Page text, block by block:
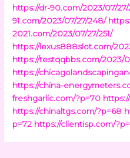
https://dr-90.com/2023/07/
91.com/2023/07/27/248/
2021.com/2023/07/27/251/
https://lexus888slot.com/
https://testqqbbs.com/2023/
https://
https://china-
freshgarlic.com/?p=70
https://chinaltgs.com/?p=68
p=72 https://clientisp.com/